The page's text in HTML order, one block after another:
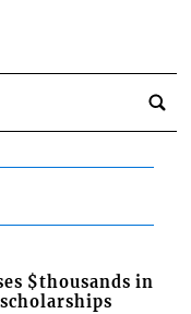
$thousands in